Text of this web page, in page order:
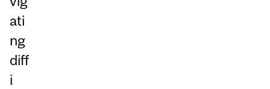
ati
ng
diff
i